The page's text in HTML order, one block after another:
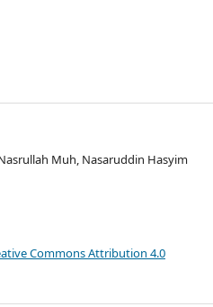
Muh, Nasaruddin Hasyim
Commons Attribution 4.0